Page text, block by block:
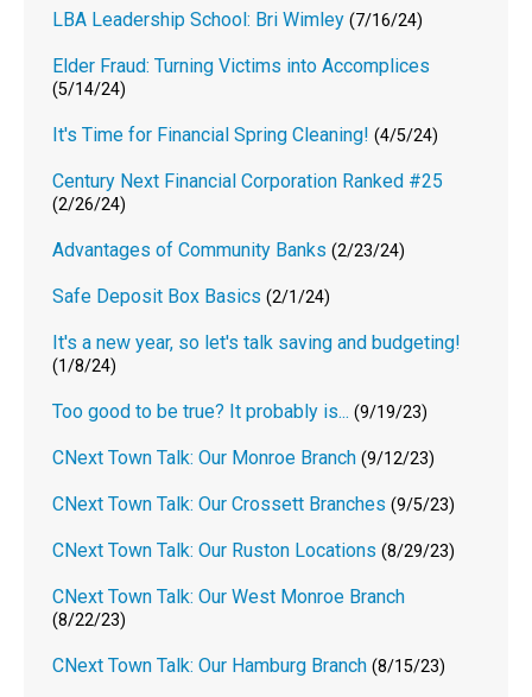
LBA Leadership School: Bri Wimley (7/16/24)
Elder Fraud: Turning Victims into Accomplices
(5/14/24)
It's Time for Financial Spring Cleaning! (4/5/24)
Century Next Financial Corporation Ranked #25
(2/26/24)
Advantages of Community Banks (2/23/24)
Safe Deposit Box Basics (2/1/24)
It's a new year, so let's talk saving and budgeting!
(1/8/24)
Too good to be true? It probably is... (9/19/23)
CNext Town Talk: Our Monroe Branch (9/12/23)
CNext Town Talk: Our Crossett Branches (9/5/23)
CNext Town Talk: Our Ruston Locations (8/29/23)
CNext Town Talk: Our West Monroe Branch
(8/22/23)
CNext Town Talk: Our Hamburg Branch (8/15/23)